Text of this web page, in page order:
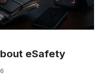
eSafety